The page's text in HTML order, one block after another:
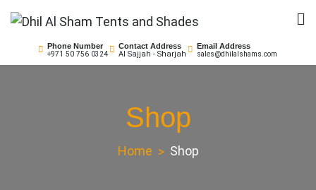
Skip
to
contentDhil Al Sham Tents and
Leader in Shade Builders
Phone Number
+971 50 756 0324
Contact Address
Al Sajjah - Sharjah
Email Address
sales@dhilalshams.com
Shop
Home Shop